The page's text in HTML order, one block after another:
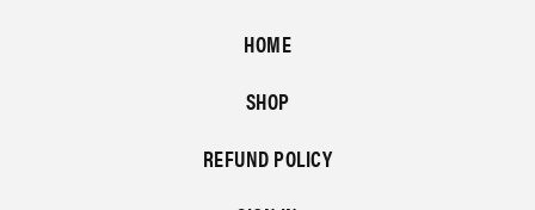
HOME
SHOP
REFUND POLICY